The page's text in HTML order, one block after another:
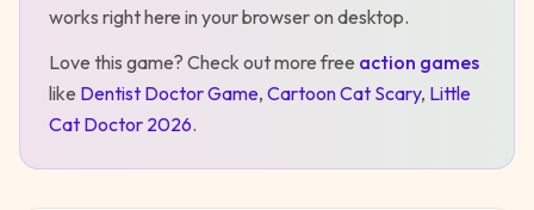
works right here in your browser on desktop.
Love this game? Check out more free action games
like Dentist Doctor Game, Cartoon Cat Scary, Little
Cat Doctor 2026.